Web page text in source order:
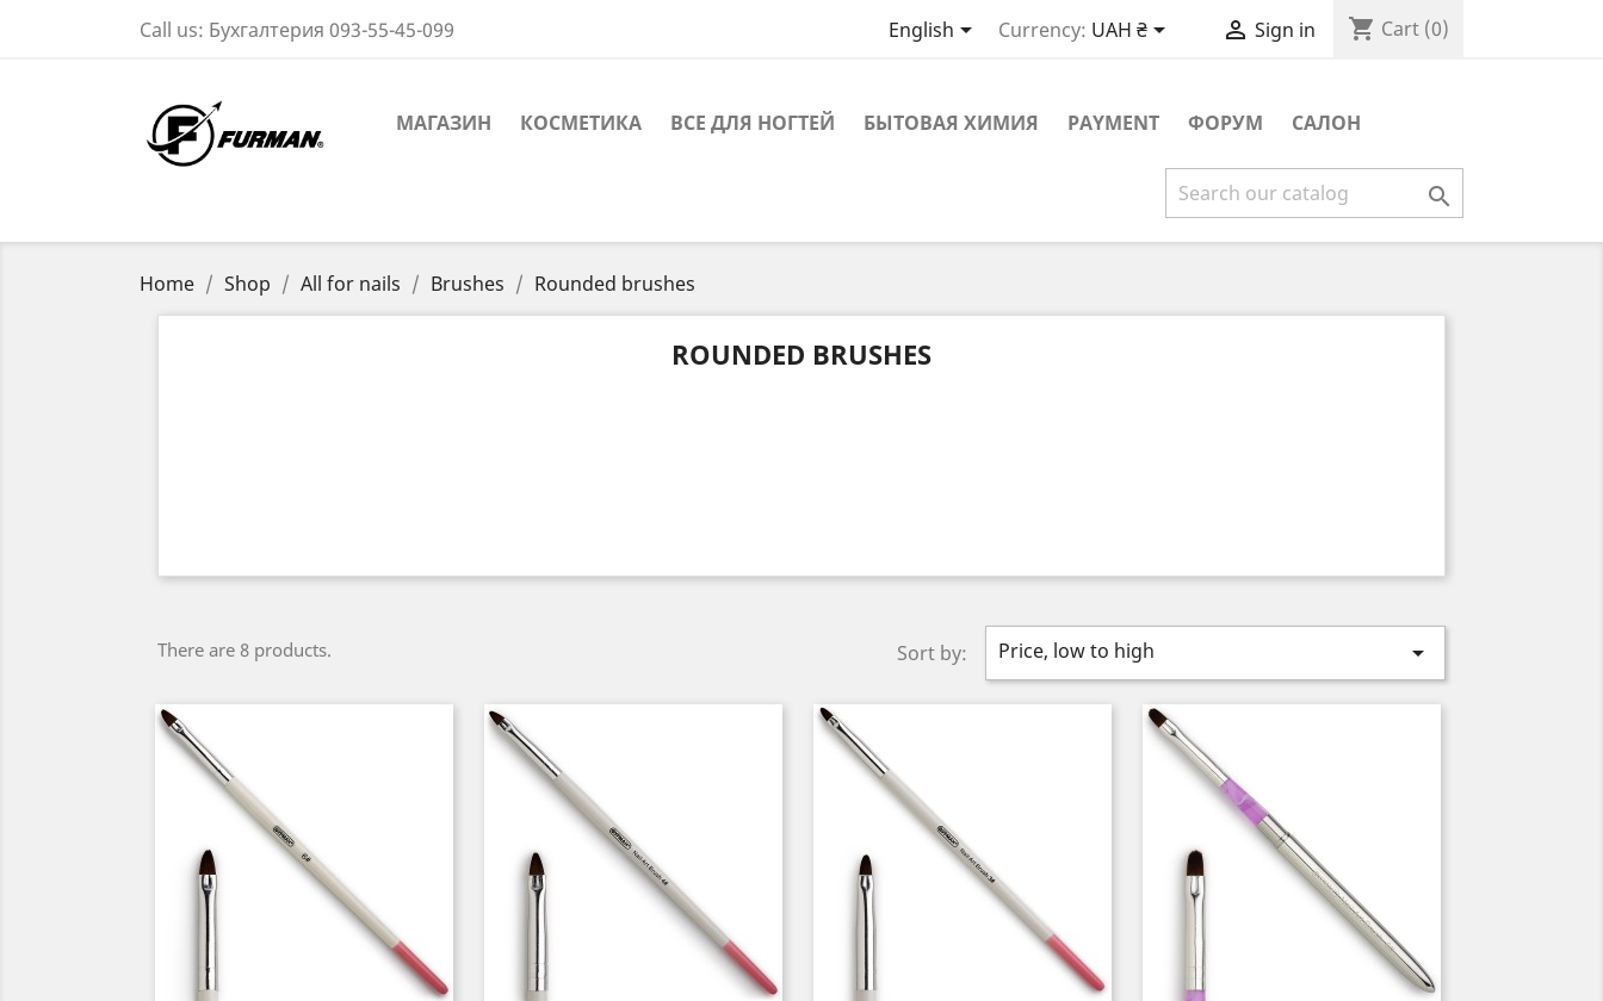
Call us: Бухгалтерия 093-55-45-099 English Currency: UAH ₴  Sign in shopping_cart Cart (0)
МАГАЗИН КОСМЕТИКА ВСЕ ДЛЯ НОГТЕЙ БЫТОВАЯ ХИМИЯ PAYMENT ФОРУМ САЛОН

Home Shop All for nails Brushes Rounded brushes
ROUNDED BRUSHES
There are 8 products. Sort by: Price, low to high 